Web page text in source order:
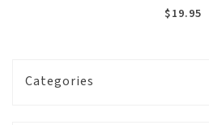
$19.95
Categories